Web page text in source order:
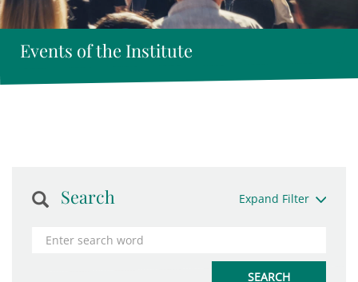
Events of the Institute
Search Expand Filter